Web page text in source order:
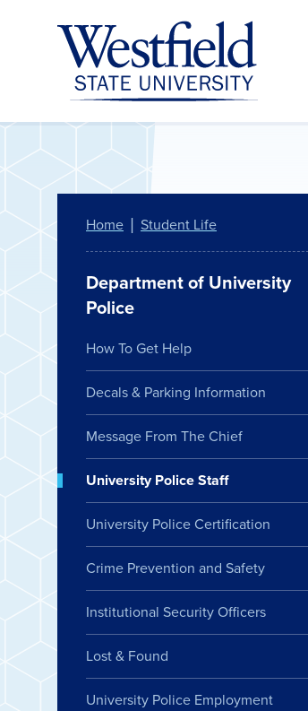
Home Student Life
Department of University
Police
How To Get Help
Decals & Parking Information
Message From The Chief
University Police Staff
University Police Certification
Crime Prevention and Safety
Institutional Security Officers
Lost & Found
University Police Employment